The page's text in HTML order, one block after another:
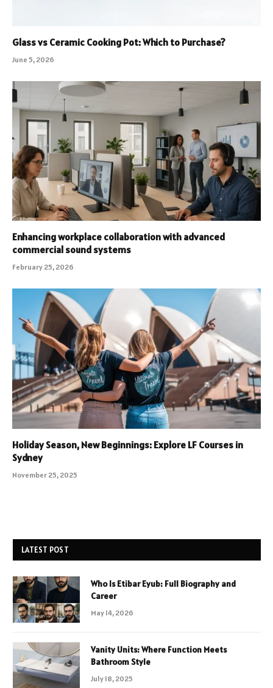
Glass vs Ceramic Cooking Pot: Which to Purchase?
June 5, 2026
Enhancing workplace collaboration with advanced
commercial sound systems
February 25, 2026
Holiday Season, New Beginnings: Explore LF Courses in
Sydney
November 25, 2025
LATEST POST
Who Is Etibar Eyub: Full Biography and
Career
May 14, 2026
Vanity Units: Where Function Meets
Bathroom Style
July 18, 2025